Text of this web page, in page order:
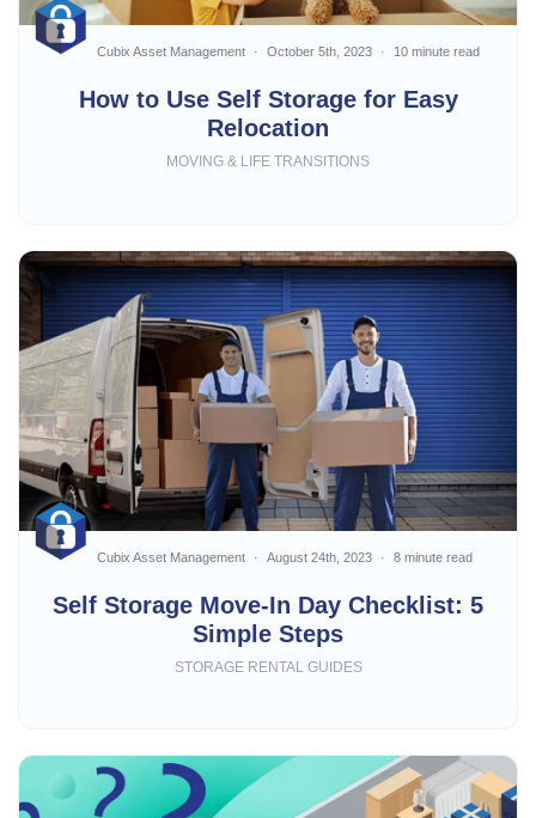
How to Use Self Storage for Easy
Relocation
Cubix Asset Management October 5th, 2023 10 minute read
MOVING & LIFE TRANSITIONS
Self Storage Move-In Day Checklist: 5
Simple Steps
Cubix Asset Management August 24th, 2023 8 minute read
STORAGE RENTAL GUIDES